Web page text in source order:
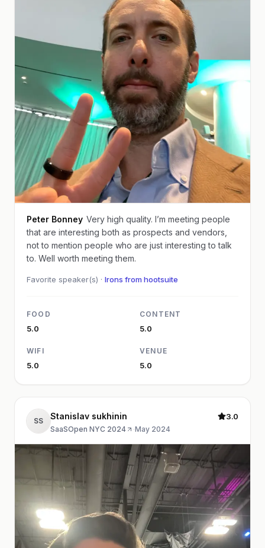
Peter Bonney Very high quality. I’m meeting people
that are interesting both as prospects and vendors,
not to mention people who are just interesting to talk
to. Well worth meeting them.
Favorite speaker(s) · Irons from hootsuite
FOOD
5.0
CONTENT
5.0
WIFI
5.0
VENUE
5.0
SS Stanislav sukhinin
SaaSOpen NYC 2024 ·May 2024
3.0